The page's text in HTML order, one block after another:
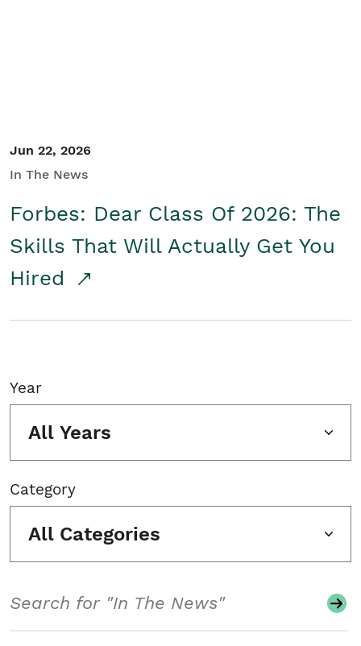
Jun 22, 2026
In The News
Forbes: Dear Class Of 2026: The
Skills That Will Actually Get You
Hired
Year
All Years
Category
All Categories